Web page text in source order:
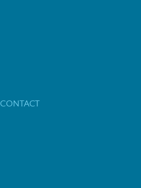
CONTACT